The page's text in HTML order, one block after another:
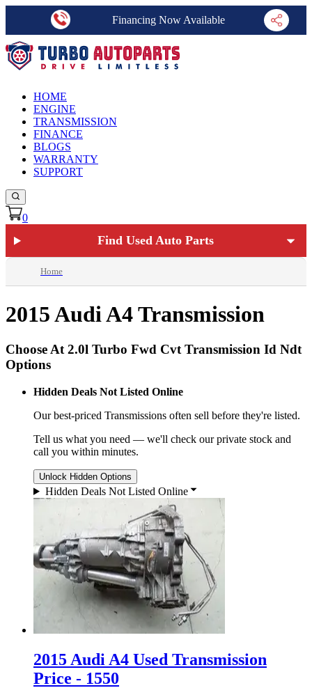
Financing Now Available
HOME
ENGINE
TRANSMISSION
FINANCE
BLOGS
WARRANTY
SUPPORT
0
Find Used Auto Parts
Home
2015 Audi A4 Transmission
Choose At 2.0l Turbo Fwd Cvt Transmission Id Ndt
Options
Hidden Deals Not Listed Online
Our best-priced Transmissions often sell before they're listed.
Tell us what you need — we'll check our private stock and
call you within minutes.
Unlock Hidden Options
Hidden Deals Not Listed Online
2015 Audi A4 Used Transmission
Price - 1550